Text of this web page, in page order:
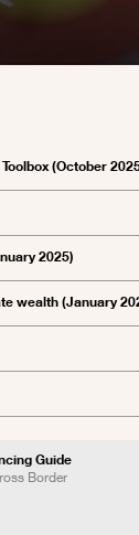
(October
2025)
wealth (January
Guide
Border